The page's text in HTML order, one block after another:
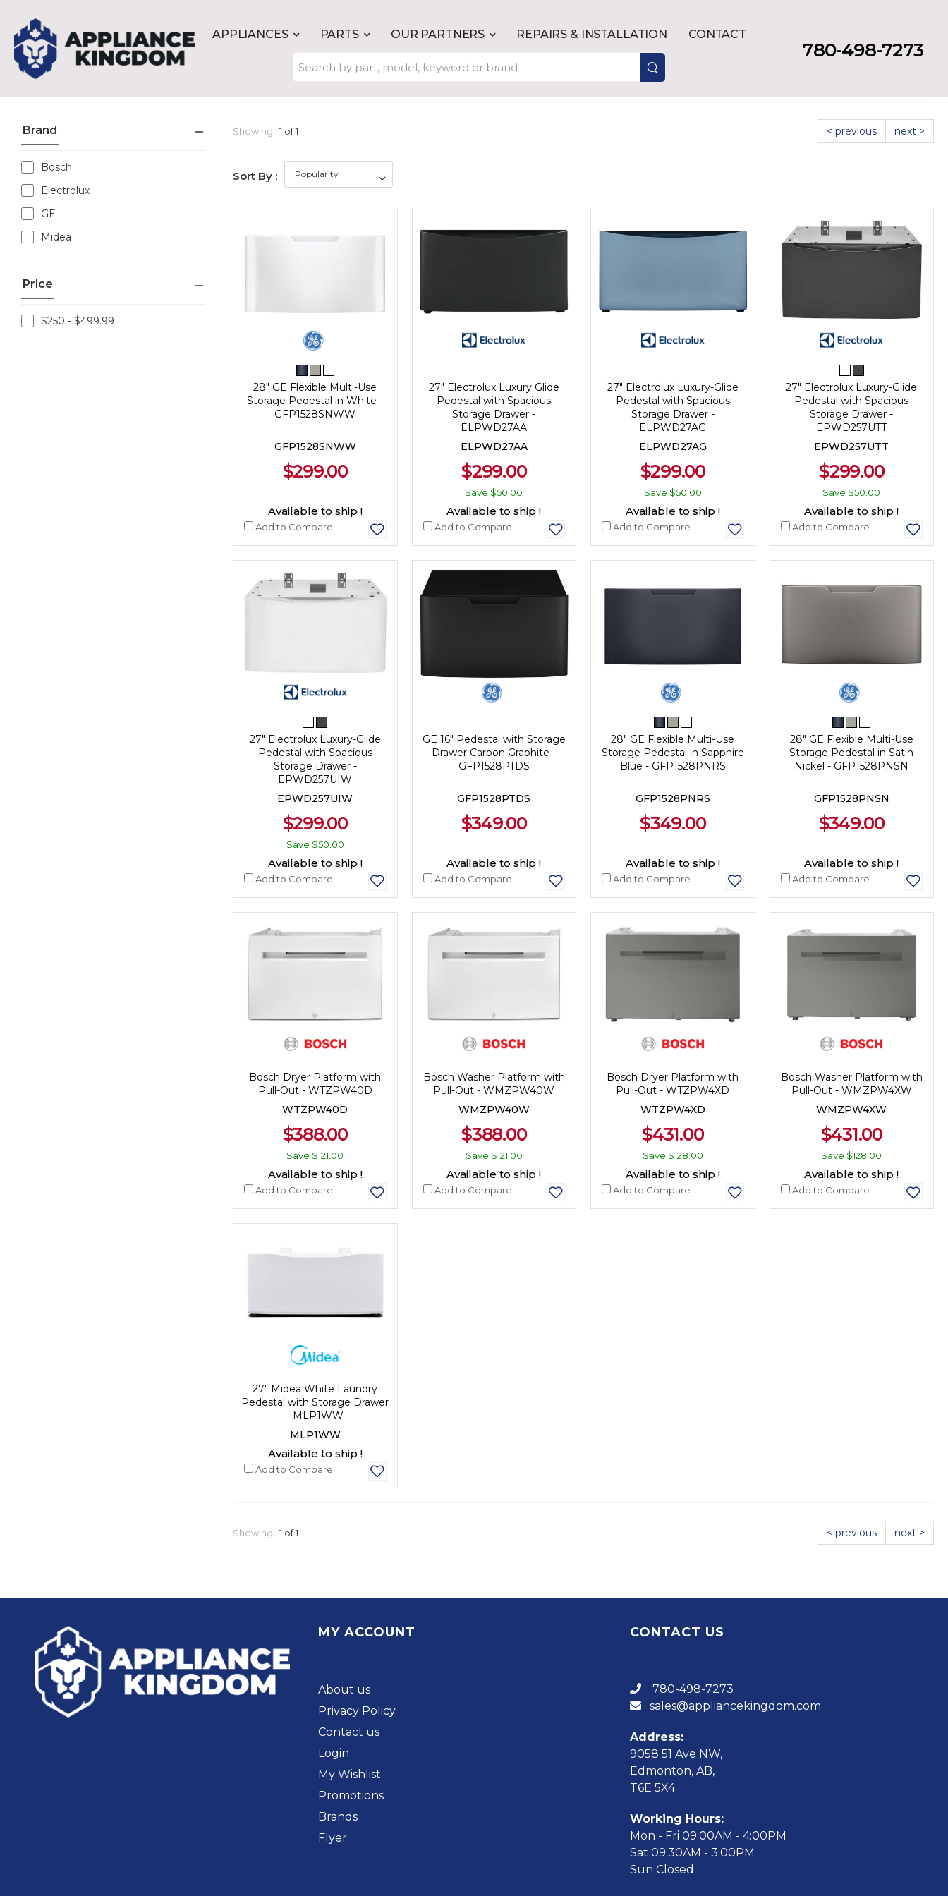
APPLIANCES PARTS OUR PARTNERS REPAIRS & INSTALLATION CONTACT
780-498-7273
Brand
Bosch
Electrolux
GE
Midea
Price
$250 - $499.99
Showing 1 of 1 < previous next >
Sort By :
28" GE Flexible Multi-Use
Storage Pedestal in White -
GFP1528SNWW
GFP1528SNWW
$299.00
Available to ship !
Add to Compare
27" Electrolux Luxury Glide
Pedestal with Spacious
Storage Drawer -
ELPWD27AA
ELPWD27AA
$299.00
Save $50.00
Available to ship !
Add to Compare
27" Electrolux Luxury-Glide
Pedestal with Spacious
Storage Drawer -
ELPWD27AG
ELPWD27AG
$299.00
Save $50.00
Available to ship !
Add to Compare
27" Electrolux Luxury-Glide
Pedestal with Spacious
Storage Drawer -
EPWD257UTT
EPWD257UTT
$299.00
Save $50.00
Available to ship !
Add to Compare
27" Electrolux Luxury-Glide
Pedestal with Spacious
Storage Drawer -
EPWD257UIW
EPWD257UIW
$299.00
Save $50.00
Available to ship !
Add to Compare
GE 16" Pedestal with Storage
Drawer Carbon Graphite -
GFP1528PTDS
GFP1528PTDS
$349.00
Available to ship !
Add to Compare
28" GE Flexible Multi-Use
Storage Pedestal in Sapphire
Blue - GFP1528PNRS
GFP1528PNRS
$349.00
Available to ship !
Add to Compare
28" GE Flexible Multi-Use
Storage Pedestal in Satin
Nickel - GFP1528PNSN
GFP1528PNSN
$349.00
Available to ship !
Add to Compare
Bosch Dryer Platform with
Pull-Out - WTZPW40D
WTZPW40D
$388.00
Save $121.00
Available to ship !
Add to Compare
Bosch Washer Platform with
Pull-Out - WMZPW40W
WMZPW40W
$388.00
Save $121.00
Available to ship !
Add to Compare
Bosch Dryer Platform with
Pull-Out - WTZPW4XD
WTZPW4XD
$431.00
Save $128.00
Available to ship !
Add to Compare
Bosch Washer Platform with
Pull-Out - WMZPW4XW
WMZPW4XW
$431.00
Save $128.00
Available to ship !
Add to Compare
27" Midea White Laundry
Pedestal with Storage Drawer
- MLP1WW
MLP1WW
Available to ship !
Add to Compare
Showing 1 of 1 < previous next >
MY ACCOUNT
About us
Privacy Policy
Contact us
Login
My Wishlist
Promotions
Brands
Flyer
CONTACT US
780-498-7273
sales@appliancekingdom.com
Address:
9058 51 Ave NW,
Edmonton, AB,
T6E 5X4
Working Hours:
Mon - Fri 09:00AM - 4:00PM
Sat 09:30AM - 3:00PM
Sun Closed